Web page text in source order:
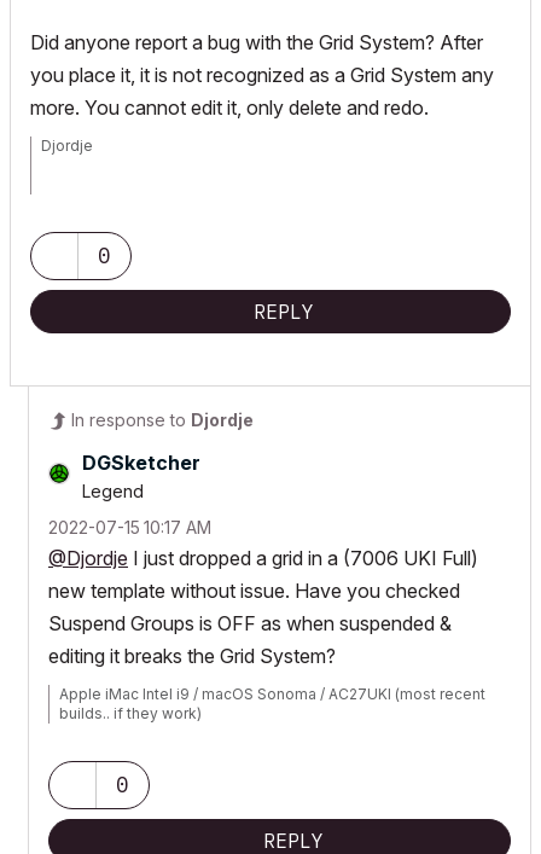
Did anyone report a bug with the Grid System? After
you place it, it is not recognized as a Grid System any
more. You cannot edit it, only delete and redo.
Djordje
HP Omen0
REPLY
In response to Djordje
DGSketcher
Legend
‎2022-07-15 10:17 AM
@Djordje I just dropped a grid in a (7006 UKI Full)
new template without issue. Have you checked
Suspend Groups is OFF as when suspended &
editing it breaks the Grid System?
Apple iMac Intel i9 / macOS Sonoma / AC27UKI (most recent
builds.. if they work)
0
REPLY